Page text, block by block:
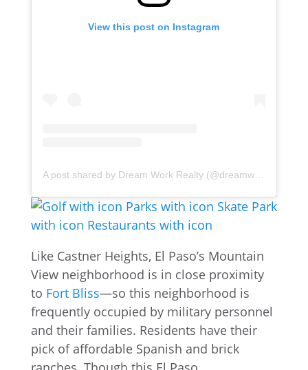
View this post on Instagram
A post shared by Dream Work Realty (@dreamworkrealty)
Like Castner Heights, El Paso’s Mountain
View neighborhood is in close proximity
to Fort Bliss—so this neighborhood is
frequently occupied by military personnel
and their families. Residents have their
pick of affordable Spanish and brick